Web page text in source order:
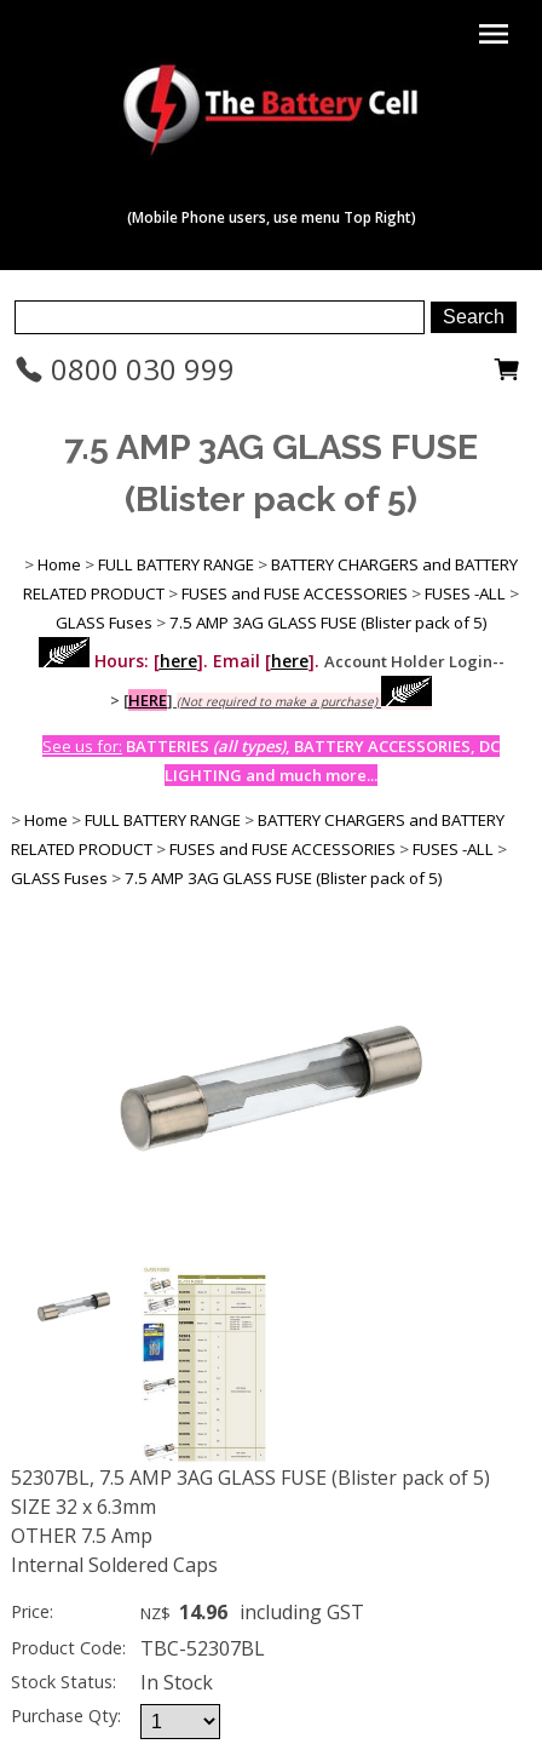
menu
(Mobile Phone users, use menu Top Right)
0800 030 999
7.5 AMP 3AG GLASS FUSE
(Blister pack of 5)
>Home >FULL BATTERY RANGE >BATTERY CHARGERS and BATTERY
RELATED PRODUCT >FUSES and FUSE ACCESSORIES >FUSES -ALL >
GLASS Fuses >7.5 AMP 3AG GLASS FUSE (Blister pack of 5)
Hours: [here]. Email [here]. Account Holder Login--
> [HERE] (Not required to make a purchase)
See us for: BATTERIES (all types), BATTERY ACCESSORIES, DC
LIGHTING and much more...
>Home >FULL BATTERY RANGE >BATTERY CHARGERS and BATTERY
RELATED PRODUCT >FUSES and FUSE ACCESSORIES >FUSES -ALL >
GLASS Fuses >7.5 AMP 3AG GLASS FUSE (Blister pack of 5)
52307BL, 7.5 AMP 3AG GLASS FUSE (Blister pack of 5)
SIZE 32 x 6.3mm
OTHER 7.5 Amp
Internal Soldered Caps
Price: NZ$ 14.96 including GST
Product Code: TBC-52307BL
Stock Status: In Stock
Purchase Qty: